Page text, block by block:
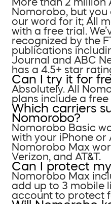
Nomorobo, but you
our word for it; All
with a free trial.
recognized by the
publications
Journal and ABC
has a 4.5+ star
Can I try it for
Absolutely. All
plans include a free
Which carriers
Nomorobo?
Nomorobo Basic
with your iPhone or
Nomorobo Max
Verizon, and AT&T.
Can I protect
Nomorobo Max
add up to 3 mobile
account to protect